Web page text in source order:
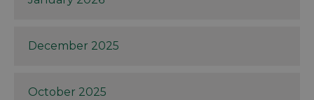
December 2025
October 2025